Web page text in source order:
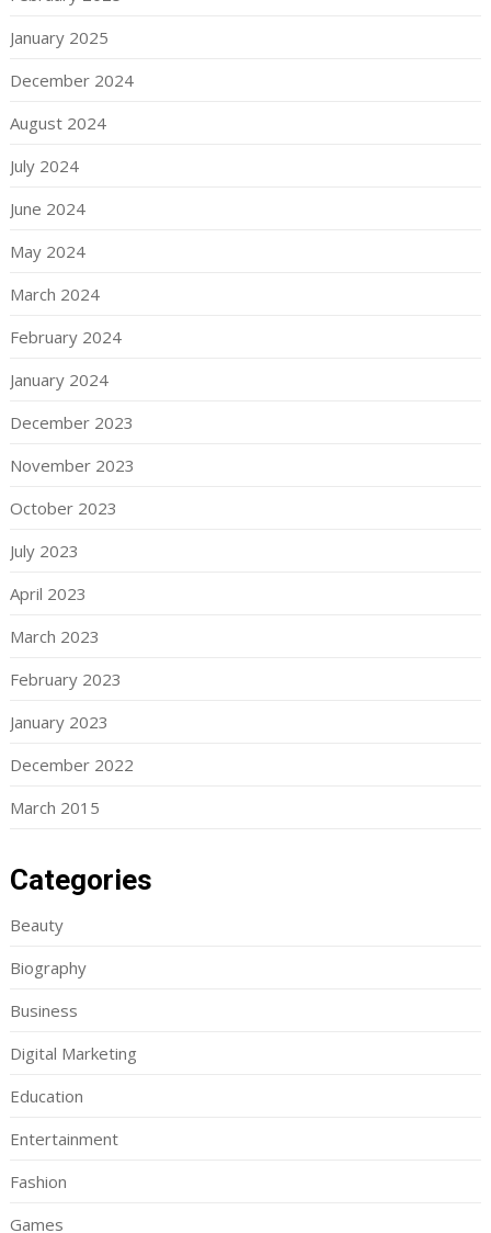
January 2025
December 2024
August 2024
July 2024
June 2024
May 2024
March 2024
February 2024
January 2024
December 2023
November 2023
October 2023
July 2023
April 2023
March 2023
February 2023
January 2023
December 2022
March 2015
Categories
Beauty
Biography
Business
Digital Marketing
Education
Entertainment
Fashion
Games